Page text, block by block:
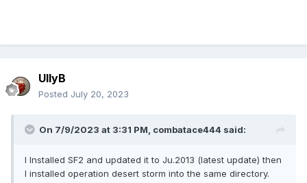
UllyB
Posted July 20, 2023
On 7/9/2023 at 3:31 PM, combatace444 said:
I Installed SF2 and updated it to Ju.2013 (latest update) then
I installed operation desert storm into the same directory.